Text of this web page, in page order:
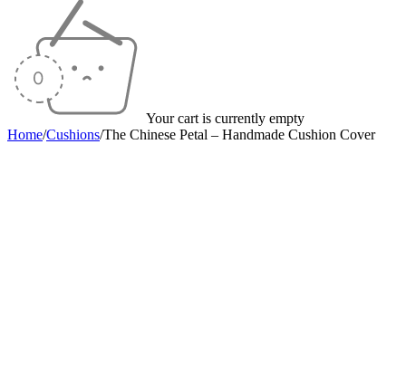
Your cart is currently empty
Home/Cushions/The Chinese Petal – Handmade Cushion Cover